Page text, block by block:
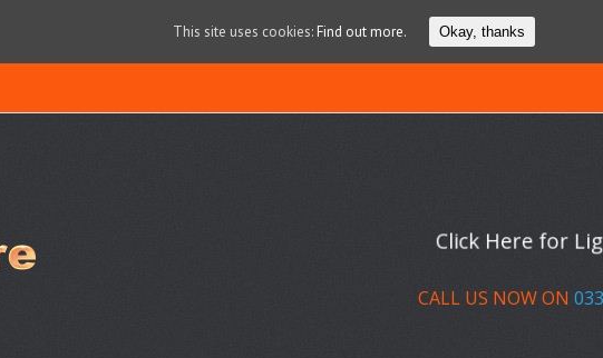
Click Here for
CALL US NOW ON
This site uses cookies: Find out more. Okay, thanks